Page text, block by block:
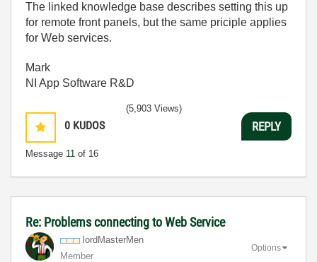
The linked knowledge base describes setting this up
for remote front panels, but the same priciple applies
for Web services.
Mark
NI App Software R&D
0 KUDOS
Message 11 of 16
(5,903 Views)
REPLY
Re: Problems connecting to Web Service
lordMasterMen
Member
Options